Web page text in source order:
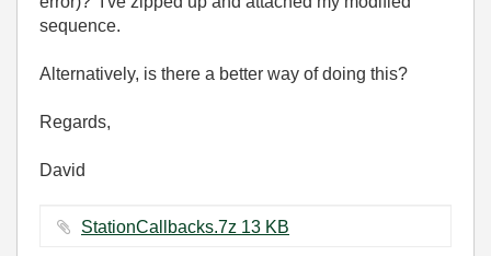
sequence.
Alternatively, is there a better way of doing this?
Regards,
David
StationCallbacks.7z ‏13 KB